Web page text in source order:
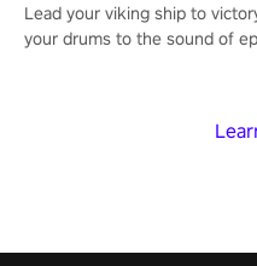
Lead your viking ship to
your drums to the sound of